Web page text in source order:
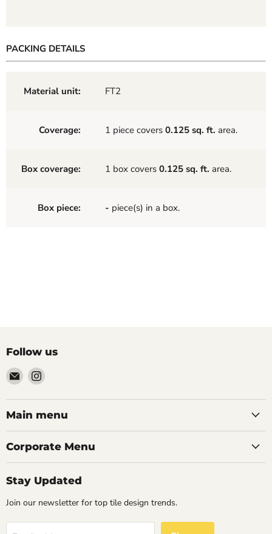
PACKING DETAILS
Material unit: FT2
Coverage: 1 piece covers 0.125 sq. ft. area.
Box coverage: 1 box covers 0.125 sq. ft. area.
Box piece: - piece(s) in a box.
Follow us
Email
Palazzo
Tile
&
Find
on
Instagram
Main menu
Corporate Menu
Stay Updated
Join our newsletter for top tile design trends.